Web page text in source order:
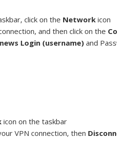
click on the Network icon
and then click on the
Login (username) and
icon on the taskbar
VPN connection, then